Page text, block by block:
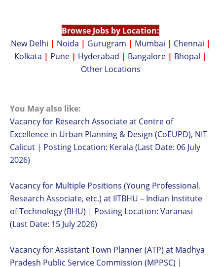
Browse Jobs by Location:
New Delhi | Noida | Gurugram | Mumbai | Chennai |
Kolkata | Pune | Hyderabad | Bangalore | Bhopal |
Other Locations
You May also like:
Vacancy for Research Associate at Centre of
Excellence in Urban Planning & Design (CoEUPD), NIT
Calicut | Posting Location: Kerala (Last Date: 06 July
2026)
Vacancy for Multiple Positions (Young Professional,
Research Associate, etc.) at IITBHU – Indian Institute
of Technology (BHU) | Posting Location: Varanasi
(Last Date: 15 July 2026)
Vacancy for Assistant Town Planner (ATP) at Madhya
Pradesh Public Service Commission (MPPSC) |